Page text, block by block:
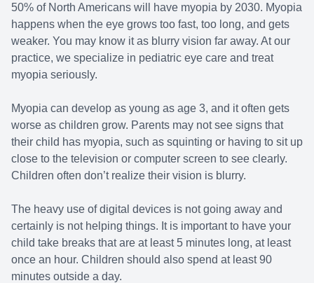
50% of North Americans will have myopia by 2030. Myopia
happens when the eye grows too fast, too long, and gets
weaker. You may know it as blurry vision far away. At our
practice, we specialize in pediatric eye care and treat
myopia seriously.
Myopia can develop as young as age 3, and it often gets
worse as children grow. Parents may not see signs that
their child has myopia, such as squinting or having to sit up
close to the television or computer screen to see clearly.
Children often don’t realize their vision is blurry.
The heavy use of digital devices is not going away and
certainly is not helping things. It is important to have your
child take breaks that are at least 5 minutes long, at least
once an hour. Children should also spend at least 90
minutes outside a day.